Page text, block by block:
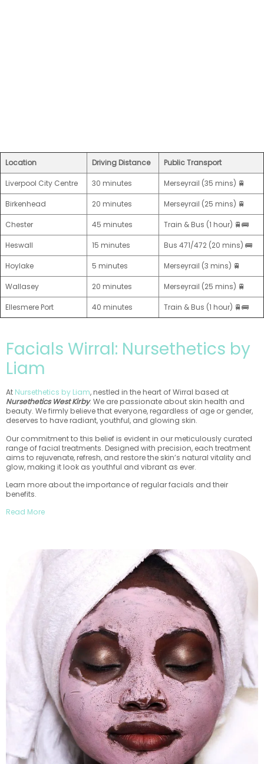
Location Driving Distance Public Transport
Liverpool City Centre 30 minutes Merseyrail (35 mins) 🚆
Birkenhead 20 minutes Merseyrail (25 mins) 🚆
Chester 45 minutes Train & Bus (1 hour) 🚆🚌
Heswall 15 minutes Bus 471/472 (20 mins) 🚌
Hoylake 5 minutes Merseyrail (3 mins) 🚆
Wallasey 20 minutes Merseyrail (25 mins) 🚆
Ellesmere Port 40 minutes Train & Bus (1 hour) 🚆🚌
Facials Wirral: Nursethetics by
Liam
At Nursethetics by Liam, nestled in the heart of Wirral based at
Nursethetics West Kirby. We are passionate about skin health and
beauty. We firmly believe that everyone, regardless of age or gender,
deserves to have radiant, youthful, and glowing skin.
Our commitment to this belief is evident in our meticulously curated
range of facial treatments. Designed with precision, each treatment
aims to rejuvenate, refresh, and restore the skin’s natural vitality and
glow, making it look as youthful and vibrant as ever.
Learn more about the importance of regular facials and their
benefits.
Read More